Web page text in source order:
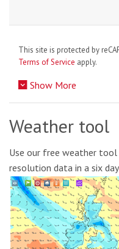
This site is protected by
Terms of Service apply.
Show More
Weather tool
Use our free weather
resolution data in a six